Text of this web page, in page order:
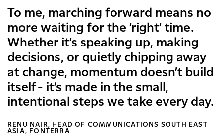
To me, marching forward means no
more waiting for the ‘right’ time.
Whether it’s speaking up, making
decisions, or quietly chipping away
at change, momentum doesn’t build
itself - it’s made in the small,
intentional steps we take every day.
RENU NAIR, HEAD OF COMMUNICATIONS SOUTH EAST
ASIA, FONTERRA